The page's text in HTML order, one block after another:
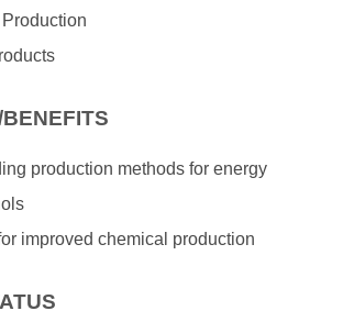
production methods for energy
improved chemical production